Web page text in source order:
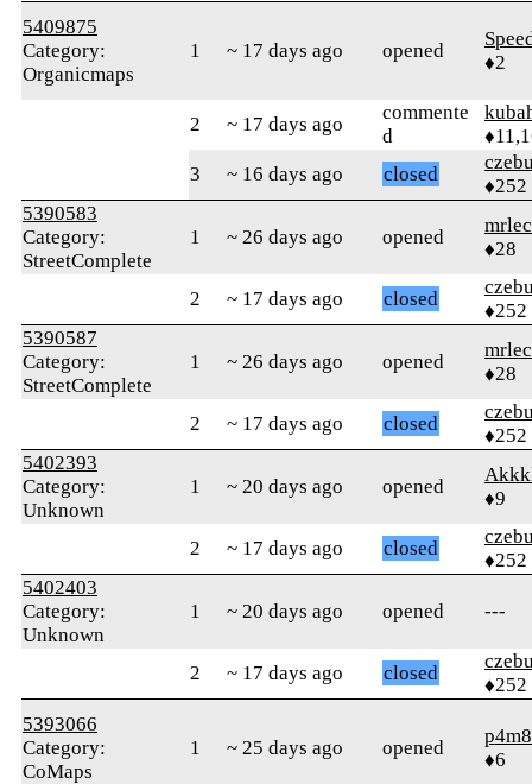
5409875
Category:
Organicmaps
1 ~ 17 days ago opened
♦2
2 ~ 17 days ago
commente
d
3
~ 16 days ago closed
♦252
5390583
Category:
StreetComplete
1 ~ 26 days ago opened
♦28
2 ~ 17 days ago closed
♦252
5390587
Category:
StreetComplete
1 ~ 26 days ago opened
♦28
2 ~ 17 days ago closed
♦252
5402393
Category:
Unknown
1 ~ 20 days ago opened
♦9
2 ~ 17 days ago closed
♦252
5402403
Category:
Unknown
1 ~ 20 days ago opened ---
2 ~ 17 days ago closed
♦252
5393066
Category:
CoMaps
1 ~ 25 days ago opened
p4m8
♦6